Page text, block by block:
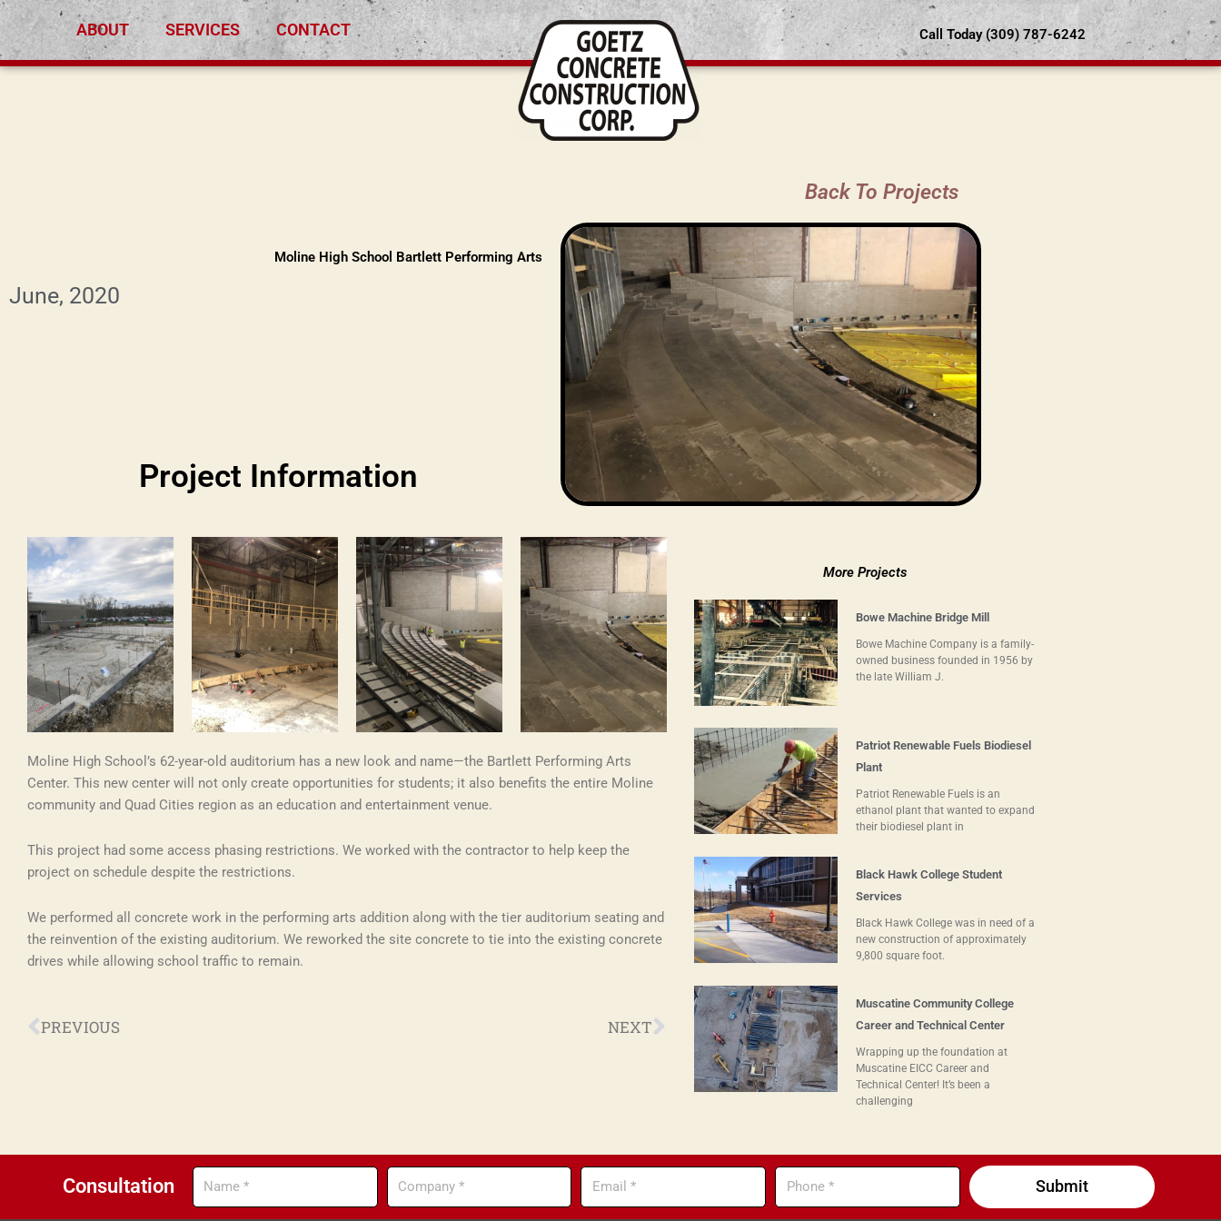
Skip
content
ABOUT SERVICES CONTACT Call Today (309) 787-6242
Moline High School Bartlett Performing Arts
June, 2020
Back To Projects
Project Information
Moline High School’s 62-year-old auditorium has a new look and name—the Bartlett Performing Arts
Center. This new center will not only create opportunities for students; it also benefits the entire Moline
community and Quad Cities region as an education and entertainment venue.
This project had some access phasing restrictions. We worked with the contractor to help keep the
project on schedule despite the restrictions.
We performed all concrete work in the performing arts addition along with the tier auditorium seating and
the reinvention of the existing auditorium. We reworked the site concrete to tie into the existing concrete
drives while allowing school traffic to remain.
Prev
PREVIOUS NEXTNext
More Projects
Bowe Machine Bridge Mill
Bowe Machine Company is a family-
owned business founded in 1956 by
the late William J.
Patriot Renewable Fuels Biodiesel
Plant
Patriot Renewable Fuels is an
ethanol plant that wanted to expand
their biodiesel plant in
Black Hawk College Student
Services
Black Hawk College was in need of a
new construction of approximately
9,800 square foot.
Muscatine Community College
Career and Technical Center
Wrapping up the foundation at
Muscatine EICC Career and
Technical Center! It’s been a
challenging
Consultation Name Company Email Phone
Submit